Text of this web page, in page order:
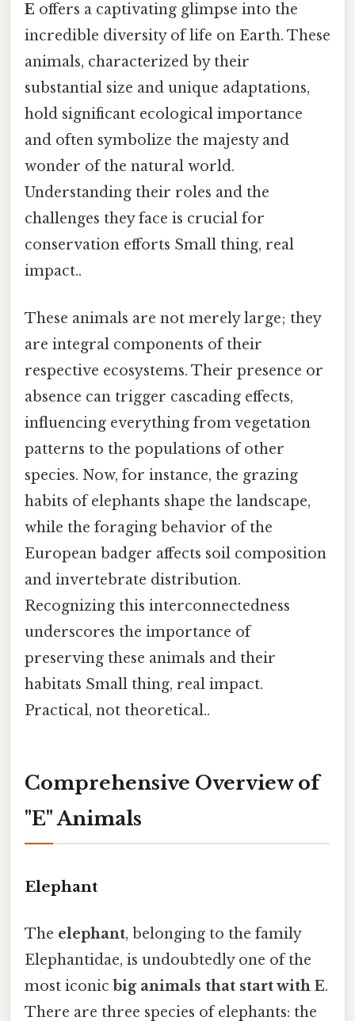
E offers a captivating glimpse into the
incredible diversity of life on Earth. These
animals, characterized by their
substantial size and unique adaptations,
hold significant ecological importance
and often symbolize the majesty and
wonder of the natural world.
Understanding their roles and the
challenges they face is crucial for
conservation efforts Small thing, real
impact..
These animals are not merely large; they
are integral components of their
respective ecosystems. Their presence or
absence can trigger cascading effects,
influencing everything from vegetation
patterns to the populations of other
species. Now, for instance, the grazing
habits of elephants shape the landscape,
while the foraging behavior of the
European badger affects soil composition
and invertebrate distribution.
Recognizing this interconnectedness
underscores the importance of
preserving these animals and their
habitats Small thing, real impact.
Practical, not theoretical..
Comprehensive Overview of
"E" Animals
Elephant
The elephant, belonging to the family
Elephantidae, is undoubtedly one of the
most iconic big animals that start with E.
There are three species of elephants: the